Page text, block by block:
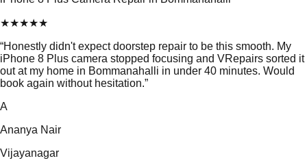
★★★★★
“Honestly didn't expect doorstep repair to be this smooth. My
iPhone 8 Plus camera stopped focusing and VRepairs sorted it
out at my home in Bommanahalli in under 40 minutes. Would
book again without hesitation.”
A
Ananya Nair
Vijayanagar